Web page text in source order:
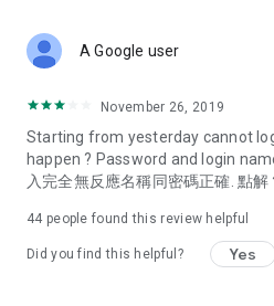
Deals & Discounts – Gathering
spring/summer promotions,
deals, clearance sales, and online
Food – Introducing affordable
vegetarian options, along with
try restaurants in Hong Kong and
A Google user
November 26, 2019
Starting from yesterday cannot
happen ? Password and login
入完全無反應名稱同密碼正確. 點解
44 people found this review helpful
Did you find this helpful? Yes